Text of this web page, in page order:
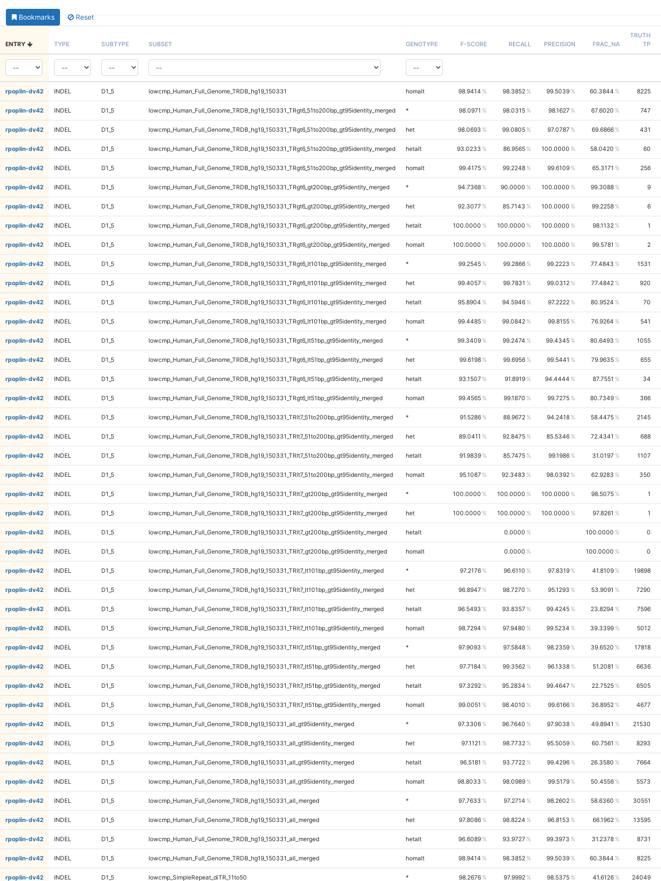
Bookmarks Reset
ENTRY TYPE SUBTYPE SUBSET GENOTYPE F-SCORE RECALL PRECISION FRAC_NA
TRUTH
TP
rpoplin-dv42 INDEL D1_5 lowcmp_Human_Full_Genome_TRDB_hg19_150331 homalt 98.9414 98.3852 99.5039 60.3844 8225
rpoplin-dv42 INDEL D1_5 lowcmp_Human_Full_Genome_TRDB_hg19_150331_TRgt6_51to200bp_gt95identity_merged * 98.0971 98.0315 98.1627 67.6020 747
rpoplin-dv42 INDEL D1_5 lowcmp_Human_Full_Genome_TRDB_hg19_150331_TRgt6_51to200bp_gt95identity_merged het 98.0693 99.0805 97.0787 69.6866 431
rpoplin-dv42 INDEL D1_5 lowcmp_Human_Full_Genome_TRDB_hg19_150331_TRgt6_51to200bp_gt95identity_merged hetalt 93.0233 86.9565 100.0000 58.0420 60
rpoplin-dv42 INDEL D1_5 lowcmp_Human_Full_Genome_TRDB_hg19_150331_TRgt6_51to200bp_gt95identity_merged homalt 99.4175 99.2248 99.6109 65.3171 256
rpoplin-dv42 INDEL D1_5 lowcmp_Human_Full_Genome_TRDB_hg19_150331_TRgt6_gt200bp_gt95identity_merged * 94.7368 90.0000 100.0000 99.3088 9
rpoplin-dv42 INDEL D1_5 lowcmp_Human_Full_Genome_TRDB_hg19_150331_TRgt6_gt200bp_gt95identity_merged het 92.3077 85.7143 100.0000 99.2258 6
rpoplin-dv42 INDEL D1_5 lowcmp_Human_Full_Genome_TRDB_hg19_150331_TRgt6_gt200bp_gt95identity_merged hetalt 100.0000 100.0000 100.0000 98.1132 1
rpoplin-dv42 INDEL D1_5 lowcmp_Human_Full_Genome_TRDB_hg19_150331_TRgt6_gt200bp_gt95identity_merged homalt 100.0000 100.0000 100.0000 99.5781 2
rpoplin-dv42 INDEL D1_5 lowcmp_Human_Full_Genome_TRDB_hg19_150331_TRgt6_lt101bp_gt95identity_merged * 99.2545 99.2866 99.2223 77.4843 1531
rpoplin-dv42 INDEL D1_5 lowcmp_Human_Full_Genome_TRDB_hg19_150331_TRgt6_lt101bp_gt95identity_merged het 99.4057 99.7831 99.0312 77.4842 920
rpoplin-dv42 INDEL D1_5 lowcmp_Human_Full_Genome_TRDB_hg19_150331_TRgt6_lt101bp_gt95identity_merged hetalt 95.8904 94.5946 97.2222 80.9524 70
rpoplin-dv42 INDEL D1_5 lowcmp_Human_Full_Genome_TRDB_hg19_150331_TRgt6_lt101bp_gt95identity_merged homalt 99.4485 99.0842 99.8155 76.9264 541
rpoplin-dv42 INDEL D1_5 lowcmp_Human_Full_Genome_TRDB_hg19_150331_TRgt6_lt51bp_gt95identity_merged * 99.3409 99.2474 99.4345 80.6493 1055
rpoplin-dv42 INDEL D1_5 lowcmp_Human_Full_Genome_TRDB_hg19_150331_TRgt6_lt51bp_gt95identity_merged het 99.6198 99.6956 99.5441 79.9635 655
rpoplin-dv42 INDEL D1_5 lowcmp_Human_Full_Genome_TRDB_hg19_150331_TRgt6_lt51bp_gt95identity_merged hetalt 93.1507 91.8919 94.4444 87.7551 34
rpoplin-dv42 INDEL D1_5 lowcmp_Human_Full_Genome_TRDB_hg19_150331_TRgt6_lt51bp_gt95identity_merged homalt 99.4565 99.1870 99.7275 80.7349 366
rpoplin-dv42 INDEL D1_5 lowcmp_Human_Full_Genome_TRDB_hg19_150331_TRlt7_51to200bp_gt95identity_merged * 91.5286 88.9672 94.2418 58.4475 2145
rpoplin-dv42 INDEL D1_5 lowcmp_Human_Full_Genome_TRDB_hg19_150331_TRlt7_51to200bp_gt95identity_merged het 89.0411 92.8475 85.5346 72.4341 688
rpoplin-dv42 INDEL D1_5 lowcmp_Human_Full_Genome_TRDB_hg19_150331_TRlt7_51to200bp_gt95identity_merged hetalt 91.9839 85.7475 99.1986 31.0197 1107
rpoplin-dv42 INDEL D1_5 lowcmp_Human_Full_Genome_TRDB_hg19_150331_TRlt7_51to200bp_gt95identity_merged homalt 95.1087 92.3483 98.0392 62.9283 350
rpoplin-dv42 INDEL D1_5 lowcmp_Human_Full_Genome_TRDB_hg19_150331_TRlt7_gt200bp_gt95identity_merged * 100.0000 100.0000 100.0000 98.5075 1
rpoplin-dv42 INDEL D1_5 lowcmp_Human_Full_Genome_TRDB_hg19_150331_TRlt7_gt200bp_gt95identity_merged het 100.0000 100.0000 100.0000 97.8261 1
rpoplin-dv42 INDEL D1_5 lowcmp_Human_Full_Genome_TRDB_hg19_150331_TRlt7_gt200bp_gt95identity_merged hetalt 0.0000 100.0000 0
rpoplin-dv42 INDEL D1_5 lowcmp_Human_Full_Genome_TRDB_hg19_150331_TRlt7_gt200bp_gt95identity_merged homalt 0.0000 100.0000 0
rpoplin-dv42 INDEL D1_5 lowcmp_Human_Full_Genome_TRDB_hg19_150331_TRlt7_lt101bp_gt95identity_merged * 97.2176 96.6110 97.8319 41.8109 19898
rpoplin-dv42 INDEL D1_5 lowcmp_Human_Full_Genome_TRDB_hg19_150331_TRlt7_lt101bp_gt95identity_merged het 96.8947 98.7270 95.1293 53.9091 7290
rpoplin-dv42 INDEL D1_5 lowcmp_Human_Full_Genome_TRDB_hg19_150331_TRlt7_lt101bp_gt95identity_merged hetalt 96.5493 93.8357 99.4245 23.8294 7596
rpoplin-dv42 INDEL D1_5 lowcmp_Human_Full_Genome_TRDB_hg19_150331_TRlt7_lt101bp_gt95identity_merged homalt 98.7294 97.9480 99.5234 39.3399 5012
rpoplin-dv42 INDEL D1_5 lowcmp_Human_Full_Genome_TRDB_hg19_150331_TRlt7_lt51bp_gt95identity_merged * 97.9093 97.5848 98.2359 39.6520 17818
rpoplin-dv42 INDEL D1_5 lowcmp_Human_Full_Genome_TRDB_hg19_150331_TRlt7_lt51bp_gt95identity_merged het 97.7184 99.3562 96.1338 51.2081 6636
rpoplin-dv42 INDEL D1_5 lowcmp_Human_Full_Genome_TRDB_hg19_150331_TRlt7_lt51bp_gt95identity_merged hetalt 97.3292 95.2834 99.4647 22.7525 6505
rpoplin-dv42 INDEL D1_5 lowcmp_Human_Full_Genome_TRDB_hg19_150331_TRlt7_lt51bp_gt95identity_merged homalt 99.0051 98.4010 99.6166 36.8952 4677
rpoplin-dv42 INDEL D1_5 lowcmp_Human_Full_Genome_TRDB_hg19_150331_all_gt95identity_merged * 97.3306 96.7640 97.9038 49.8941 21530
rpoplin-dv42 INDEL D1_5 lowcmp_Human_Full_Genome_TRDB_hg19_150331_all_gt95identity_merged het 97.1121 98.7732 95.5059 60.7561 8293
rpoplin-dv42 INDEL D1_5 lowcmp_Human_Full_Genome_TRDB_hg19_150331_all_gt95identity_merged hetalt 96.5181 93.7722 99.4296 26.3580 7664
rpoplin-dv42 INDEL D1_5 lowcmp_Human_Full_Genome_TRDB_hg19_150331_all_gt95identity_merged homalt 98.8033 98.0989 99.5179 50.4556 5573
rpoplin-dv42 INDEL D1_5 lowcmp_Human_Full_Genome_TRDB_hg19_150331_all_merged * 97.7633 97.2714 98.2602 58.6360 30551
rpoplin-dv42 INDEL D1_5 lowcmp_Human_Full_Genome_TRDB_hg19_150331_all_merged het 97.8086 98.8224 96.8153 66.1962 13595
rpoplin-dv42 INDEL D1_5 lowcmp_Human_Full_Genome_TRDB_hg19_150331_all_merged hetalt 96.6089 93.9727 99.3973 31.2378 8731
rpoplin-dv42 INDEL D1_5 lowcmp_Human_Full_Genome_TRDB_hg19_150331_all_merged homalt 98.9414 98.3852 99.5039 60.3844 8225
rpoplin-dv42 INDEL D1_5 lowcmp_SimpleRepeat_diTR_11to50 * 98.2676 97.9992 98.5375 41.6126 24049